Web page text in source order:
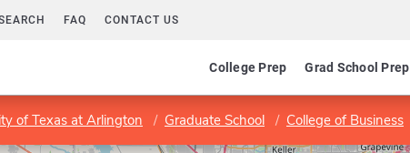
FAQ CONTACT US
College Prep Grad School Prep
of Texas at Arlington Graduate School College of Business